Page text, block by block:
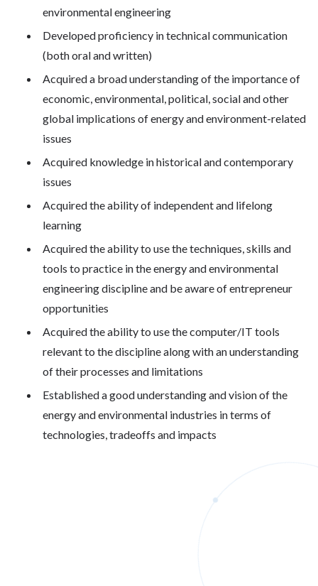
environmental engineering
Developed proficiency in technical communication
(both oral and written)
Acquired a broad understanding of the importance of
economic, environmental, political, social and other
global implications of energy and environment-related
issues
Acquired knowledge in historical and contemporary
issues
Acquired the ability of independent and lifelong
learning
Acquired the ability to use the techniques, skills and
tools to practice in the energy and environmental
engineering discipline and be aware of entrepreneur
opportunities
Acquired the ability to use the computer/IT tools
relevant to the discipline along with an understanding
of their processes and limitations
Established a good understanding and vision of the
energy and environmental industries in terms of
technologies, tradeoffs and impacts